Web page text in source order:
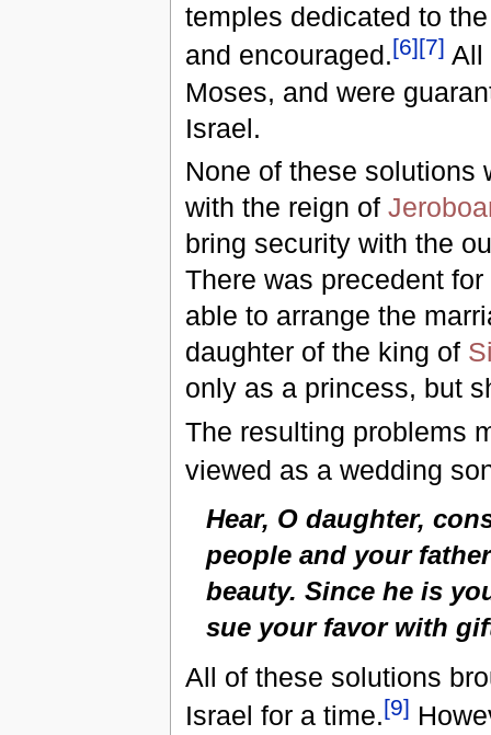
temples dedicated to
and encouraged.[6][7] All
Moses, and were
Israel.
None of these solutions
with the reign of
bring security with the
There was precedent
able to arrange the
daughter of the king of
only as a princess, but
The resulting problems
viewed as a wedding
Hear, O daughter,
people and your
beauty. Since he is
sue your favor with
All of these solutions
Israel for a time.[9]